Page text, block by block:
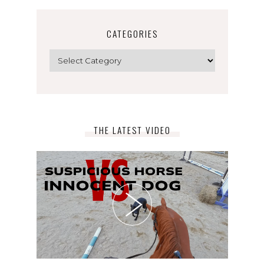
CATEGORIES
THE LATEST VIDEO